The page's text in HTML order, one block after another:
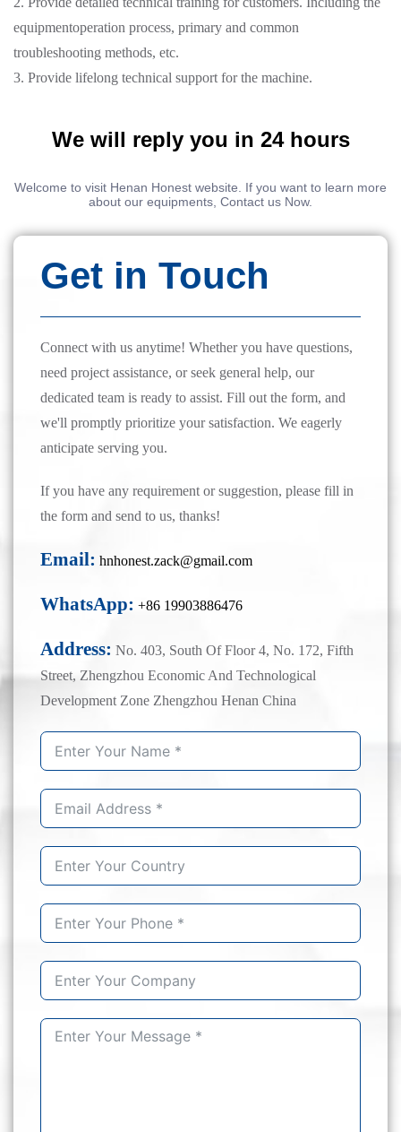
equipmentoperation process, primary and common
troubleshooting methods, etc.
3. Provide lifelong technical support for the machine.
We will reply you in 24 hours
Welcome to visit Henan Honest website. If you want to learn more
about our equipments, Contact us Now.
Get in Touch
Connect with us anytime! Whether you have questions,
need project assistance, or seek general help, our
dedicated team is ready to assist. Fill out the form, and
we'll promptly prioritize your satisfaction. We eagerly
anticipate serving you.
If you have any requirement or suggestion, please fill in
the form and send to us, thanks!
Email: hnhonest.zack@gmail.com
WhatsApp: +86 19903886476
Address: No. 403, South Of Floor 4, No. 172, Fifth
Street, Zhengzhou Economic And Technological
Development Zone Zhengzhou Henan China